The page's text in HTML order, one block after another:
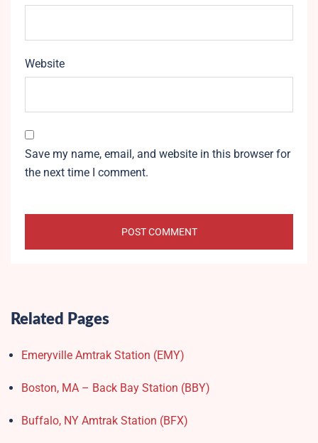
Website
Save my name, email, and website in this browser for
the next time I comment.
Related Pages
Emeryville Amtrak Station (EMY)​
Boston, MA – Back Bay Station (BBY)
Buffalo, NY Amtrak Station (BFX)​